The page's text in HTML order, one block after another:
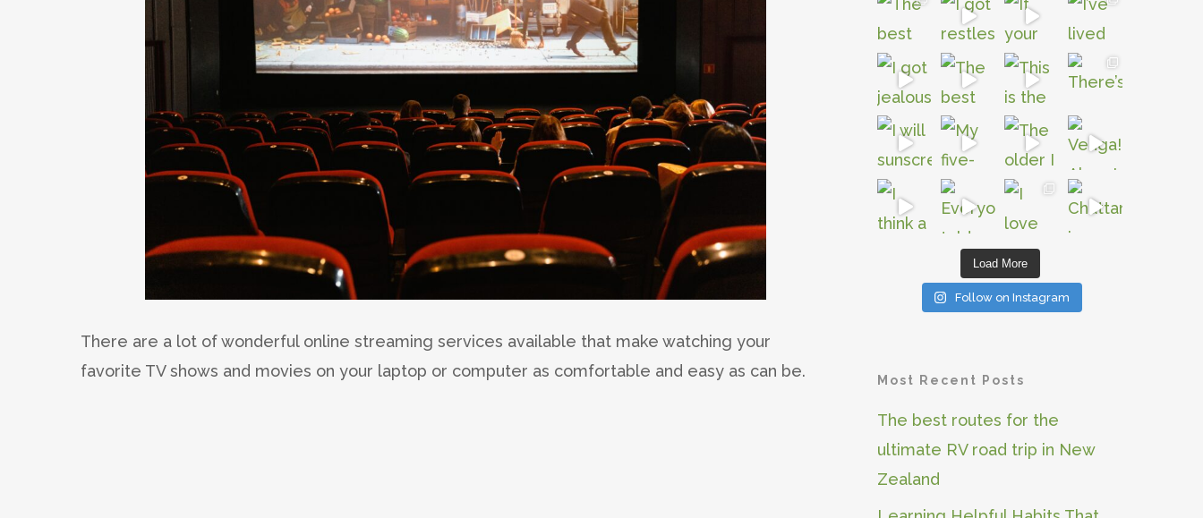
There are a lot of wonderful online streaming services available that make watching your
favorite TV shows and movies on your laptop or computer as comfortable and easy as can be.
Load More
Follow on Instagram
Most Recent Posts
The best routes for the
ultimate RV road trip in New
Zealand